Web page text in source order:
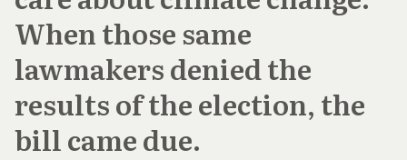
When those same
lawmakers denied the
results of the election, the
bill came due.